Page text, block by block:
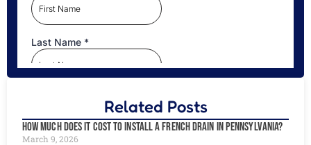
Related Posts
How Much Does It Cost to Install a French Drain in Pennsylvania?
March 9, 2026